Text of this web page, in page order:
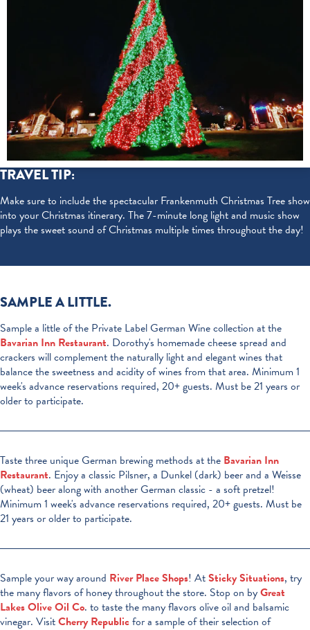
TRAVEL TIP:
Make sure to include the spectacular Frankenmuth Christmas Tree show
into your Christmas itinerary. The 7-minute long light and music show
plays the sweet sound of Christmas multiple times throughout the day!
SAMPLE A LITTLE.
Sample a little of the Private Label German Wine collection at the
Bavarian Inn Restaurant. Dorothy's homemade cheese spread and
crackers will complement the naturally light and elegant wines that
balance the sweetness and acidity of wines from that area. Minimum 1
week's advance reservations required, 20+ guests. Must be 21 years or
older to participate.
Taste three unique German brewing methods at the Bavarian Inn
Restaurant. Enjoy a classic Pilsner, a Dunkel (dark) beer and a Weisse
(wheat) beer along with another German classic - a soft pretzel!
Minimum 1 week's advance reservations required, 20+ guests. Must be
21 years or older to participate.
Sample your way around River Place Shops! AtSticky Situations, try
the many flavors of honey throughout the store. Stop on byGreat
Lakes Olive Oil Co. to taste the many flavors olive oil and balsamic
vinegar. VisitCherry Republicfor a sample of their selection of